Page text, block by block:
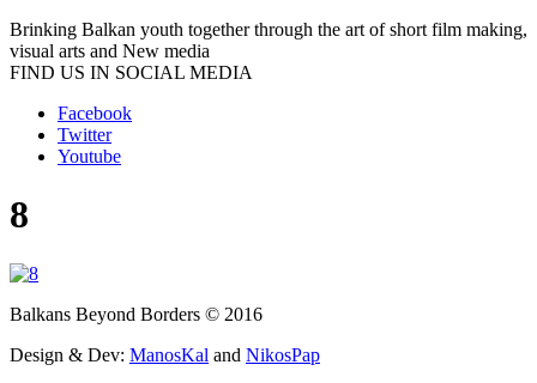
Brinking Balkan youth together through the art of short film making,
visual arts and New media
FIND US IN SOCIAL MEDIA
Facebook
Twitter
Youtube
8
Balkans Beyond Borders © 2016
Design & Dev: ManosKal and NikosPap